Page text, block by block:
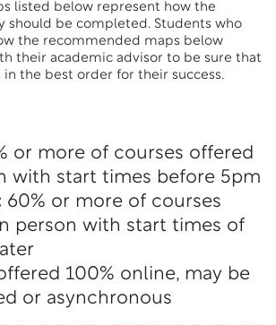
listed below represent how the
should be completed. Students who
the recommended maps below
their academic advisor to be sure that
in the best order for their success.
or more of courses offered
with start times before 5pm
60% or more of courses
person with start times of
100% online, may be
or asynchronous